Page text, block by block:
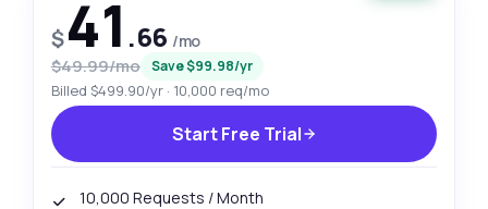
$41 .66 /mo
$49.99/mo Save $99.98/yr
Billed $499.90/yr · 10,000 req/mo
Start Free Trial
10,000 Requests / Month